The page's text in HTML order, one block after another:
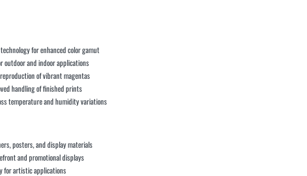
for enhanced color gamut
outdoor and indoor applications
of vibrant magentas
handling of finished prints
temperature and humidity variations
posters, and display materials
and promotional displays
for artistic applications